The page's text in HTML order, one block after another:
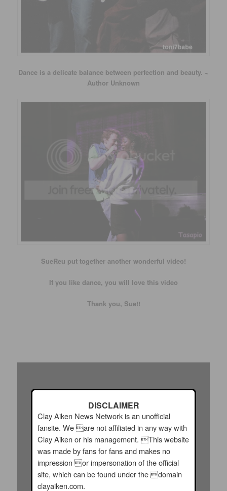
Dance is a delicate balance between perfection and beauty. ~
Author Unknown
SueReu put together another wonderful video!
If you like dance, you will love this video
Thank you, Sue!!
DISCLAIMER
Clay Aiken News Network is an unofficial
fansite. We are not affiliated in any way with
Clay Aiken or his management. This website
was made by fans for fans and makes no
impression or impersonation of the official
site, which can be found under the domain
clayaiken.com.